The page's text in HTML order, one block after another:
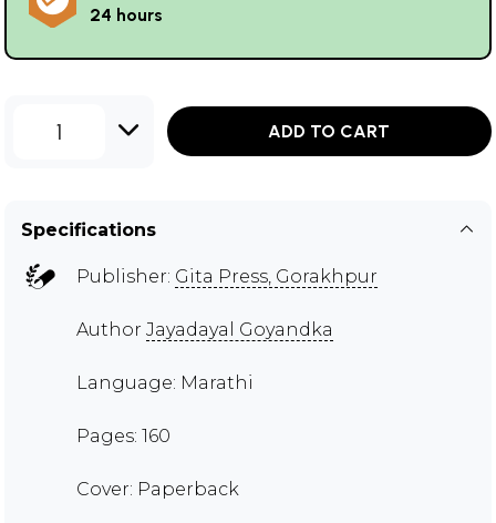
24 hours
1 ADD TO CART
Specifications
Publisher: Gita Press, Gorakhpur
Author Jayadayal Goyandka
Language: Marathi
Pages: 160
Cover: Paperback